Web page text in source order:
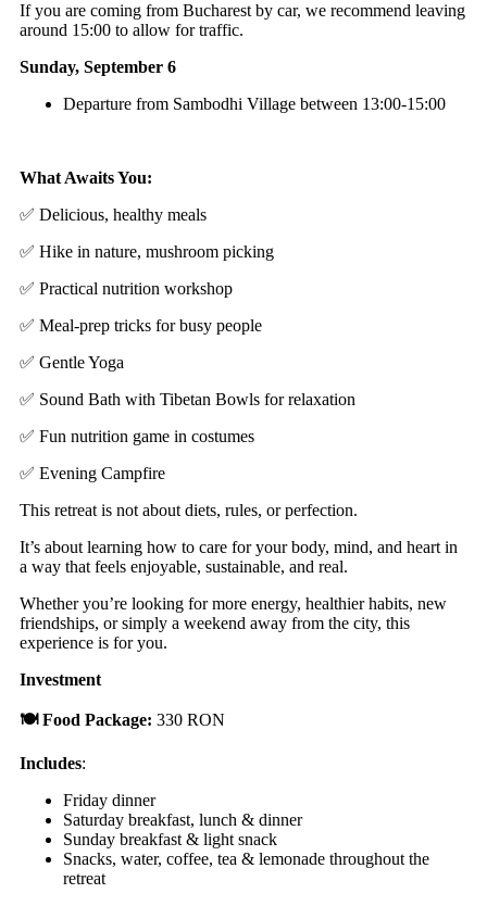
If you are coming from Bucharest by car, we recommend leaving
around 15:00 to allow for traffic.
Sunday, September 6
Departure from Sambodhi Village between 13:00-15:00
What Awaits You:
✅ Delicious, healthy meals
✅ Hike in nature, mushroom picking
✅ Practical nutrition workshop
✅ Meal-prep tricks for busy people
✅ Gentle Yoga
✅ Sound Bath with Tibetan Bowls for relaxation
✅ Fun nutrition game in costumes
✅ Evening Campfire
This retreat is not about diets, rules, or perfection.
It’s about learning how to care for your body, mind, and heart in
a way that feels enjoyable, sustainable, and real.
Whether you’re looking for more energy, healthier habits, new
friendships, or simply a weekend away from the city, this
experience is for you.
Investment
🍽️ Food Package: 330 RON
Includes:
Friday dinner
Saturday breakfast, lunch & dinner
Sunday breakfast & light snack
Snacks, water, coffee, tea & lemonade throughout the
retreat